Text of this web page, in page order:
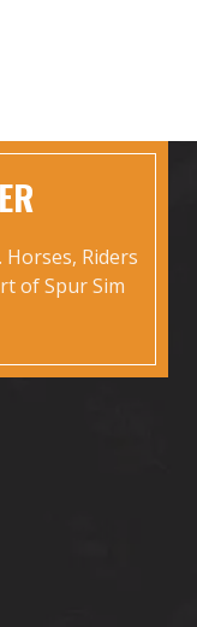
Riders
of Spur Sim